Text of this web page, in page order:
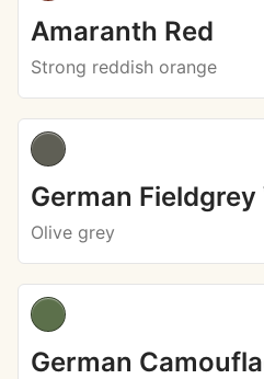
Amaranth Red
Strong reddish orange
German Fieldgrey
Olive grey
German